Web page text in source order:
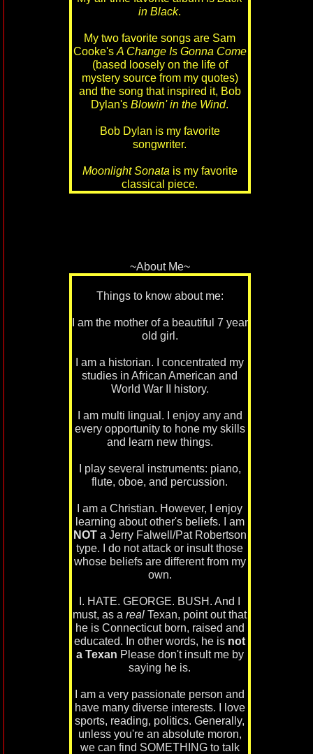
in Black.
My two favorite songs are Sam
Cooke's A Change Is Gonna Come
(based loosely on the life of
mystery source from my quotes)
and the song that inspired it, Bob
Dylan'sBlowin' in the Wind.
Bob Dylan is my favorite
songwriter.
Moonlight Sonata is my favorite
classical piece.
~About Me~
Things to know about me:
I am the mother of a beautiful 7 year
old girl.
I am a historian. I concentrated my
studies in African American and
World War II history.
I am multi lingual. I enjoy any and
every opportunity to hone my skills
and learn new things.
I play several instruments: piano,
flute, oboe, and percussion.
I am a Christian. However, I enjoy
learning about other's beliefs. I am
NOTa Jerry Falwell/Pat Robertson
type. I do not attack or insult those
whose beliefs are different from my
own.
I. HATE. GEORGE. BUSH. And I
must, as areal Texan, point out that
he is Connecticut born, raised and
educated. In other words, he is not
a Texan Please don't insult me by
saying he is.
I am a very passionate person and
have many diverse interests. I love
sports, reading, politics. Generally,
unless you're an absolute moron,
we can find SOMETHING to talk